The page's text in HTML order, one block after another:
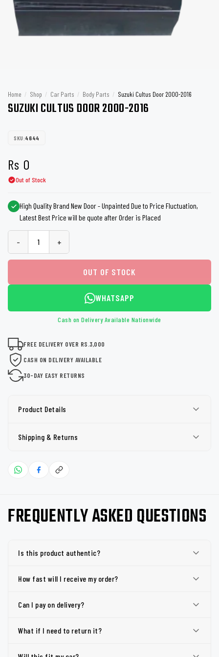
Home / Shop / Car Parts / Body Parts / Suzuki Cultus Door 2000-2016
SUZUKI CULTUS DOOR 2000-2016
SKU:4644
Rs 0
Out of Stock
High Quality Brand New Door - Unpainted Due to Price Fluctuation,
Latest Best Price will be quote after Order is Placed
- +
OUT OF STOCK
WHATSAPP
Cash on Delivery Available Nationwide
FREE DELIVERY OVER RS.3,000
CASH ON DELIVERY AVAILABLE
30-DAY EASY RETURNS
Product Details
Shipping & Returns
FREQUENTLY ASKED QUESTIONS
Is this product authentic?
How fast will I receive my order?
Can I pay on delivery?
What if I need to return it?